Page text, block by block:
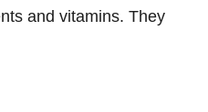
and vitamins. They